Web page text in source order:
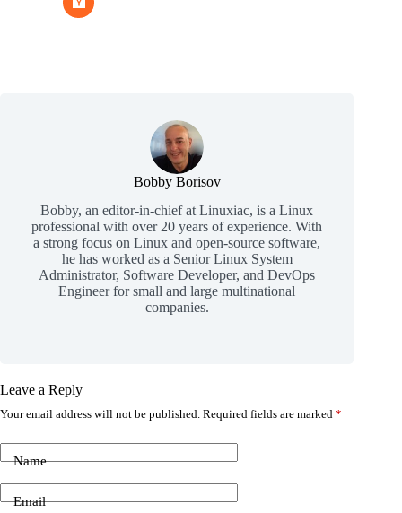
Bobby Borisov
Bobby, an editor-in-chief at Linuxiac, is a Linux
professional with over 20 years of experience. With
a strong focus on Linux and open-source software,
he has worked as a Senior Linux System
Administrator, Software Developer, and DevOps
Engineer for small and large multinational
companies.
Leave a Reply
Your email address will not be published. Required fields are marked *
Name
Email